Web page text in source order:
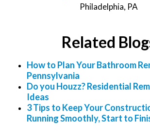
Philadelphia, PA
Related
How to Plan Your Bathroom
Pennsylvania
Do you Houzz? Residential
Ideas
3 Tips to Keep Your
Running Smoothly, Start to